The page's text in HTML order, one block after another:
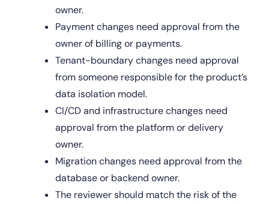
owner.
Payment changes need approval from the
owner of billing or payments.
Tenant-boundary changes need approval
from someone responsible for the product’s
data isolation model.
CI/CD and infrastructure changes need
approval from the platform or delivery
owner.
Migration changes need approval from the
database or backend owner.
The reviewer should match the risk of the